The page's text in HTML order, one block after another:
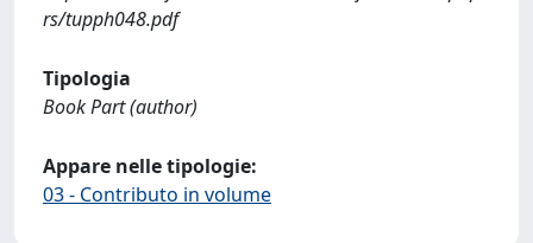
rs/tupph048.pdf
Tipologia
Book Part (author)
Appare nelle tipologie:
03 - Contributo in volume